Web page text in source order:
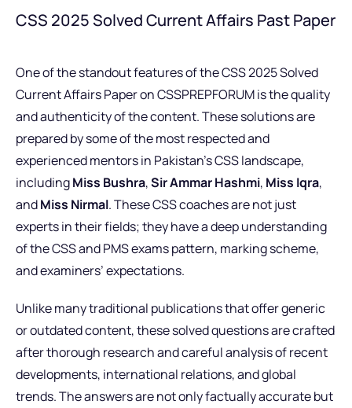
CSS 2025 Solved Current Affairs Past Paper
One of the standout features of the CSS 2025 Solved
Current Affairs Paper on CSSPREPFORUM is the quality
and authenticity of the content. These solutions are
prepared by some of the most respected and
experienced mentors in Pakistan’s CSS landscape,
includingMiss Bushra,Sir Ammar Hashmi, Miss Iqra,
andMiss Nirmal. These CSS coaches are not just
experts in their fields; they have a deep understanding
of the CSS and PMS exams pattern, marking scheme,
and examiners’ expectations.
Unlike many traditional publications that offer generic
or outdated content, these solved questions are crafted
after thorough research and careful analysis of recent
developments, international relations, and global
trends. The answers are not only factually accurate but